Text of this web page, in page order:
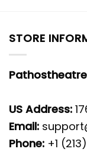
STORE
US Address:
Email:
Phone: +1